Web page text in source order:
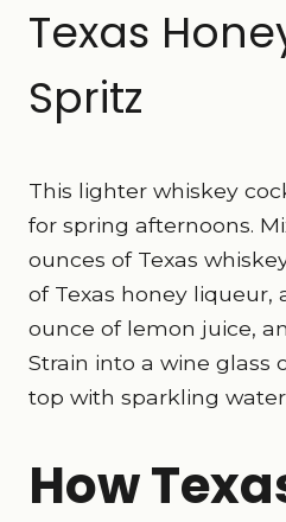
Texas
Spritz
This lighter whiskey
for spring afternoons.
ounces of Texas
of Texas honey
ounce of lemon juice,
Strain into a wine glass
top with sparkling
How